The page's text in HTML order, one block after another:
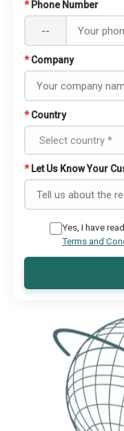
* Phone Number
--
* Company
* Country
* Let Us Know Your
Yes, I have
Terms and